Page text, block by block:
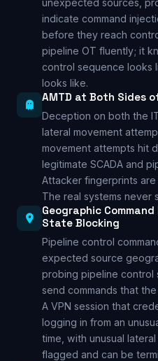
unexpected sources,
indicate command
before they reach
pipeline OT fluently; it
control sequence looks
looks like.
AMTD at Both Sides
Deception on both the
lateral movement
movement attempts hit
legitimate SCADA and
Attacker fingerprints
The real systems never
Geographic
State Blocking
Pipeline control
expected source
probing pipeline control
send commands that
A VPN session that
logging in from an
time, with unusual
flagged and can be